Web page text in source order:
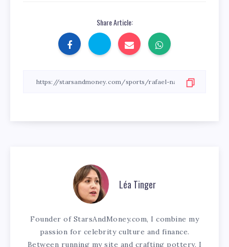
Share Article:
Léa Tinger
Founder of StarsAndMoney.com, I combine my
passion for celebrity culture and finance.
Between running my site and crafting pottery, I